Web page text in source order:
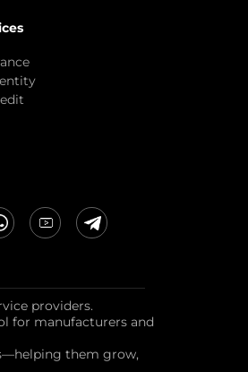
providers.
for manufacturers and
them grow,